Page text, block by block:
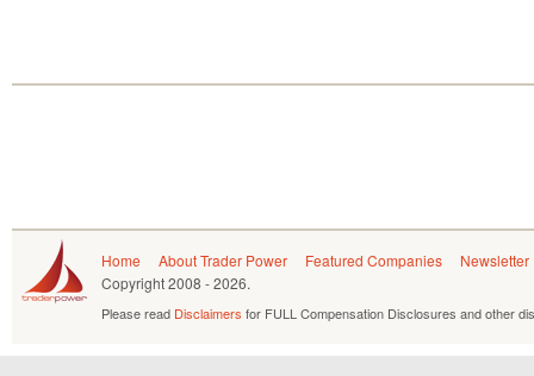
Home About Trader Power Featured Companies
Newsletter
Copyright2008 - 2026.
Please read Disclaimers for FULL Compensation Disclosures and other